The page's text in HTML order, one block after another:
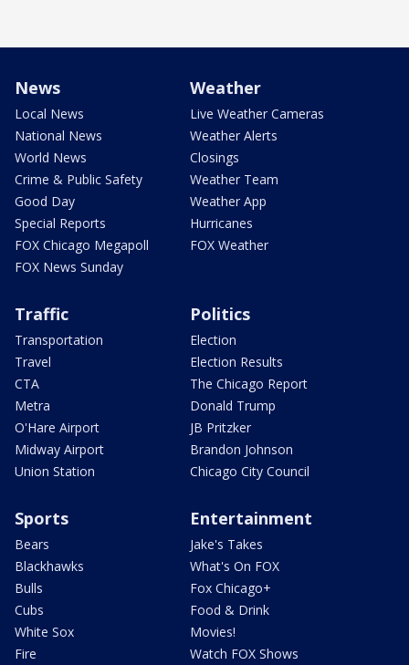
News
Local News
National News
World News
Crime & Public Safety
Good Day
Special Reports
FOX Chicago Megapoll
FOX News Sunday
Weather
Live Weather Cameras
Weather Alerts
Closings
Weather Team
Weather App
Hurricanes
FOX Weather
Traffic
Transportation
Travel
CTA
Metra
O'Hare Airport
Midway Airport
Union Station
Politics
Election
Election Results
The Chicago Report
Donald Trump
JB Pritzker
Brandon Johnson
Chicago City Council
Sports
Bears
Blackhawks
Bulls
Cubs
White Sox
Fire
Entertainment
Jake's Takes
What's On FOX
Fox Chicago+
Food & Drink
Movies!
Watch FOX Shows